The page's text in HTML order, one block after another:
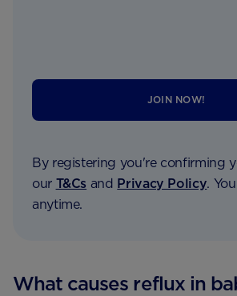
JOIN NOW!
By registering you're confirming
our T&Cs and Privacy Policy.
anytime.
What causes reflux in